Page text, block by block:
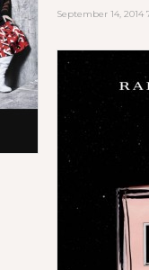
September 14, 2014